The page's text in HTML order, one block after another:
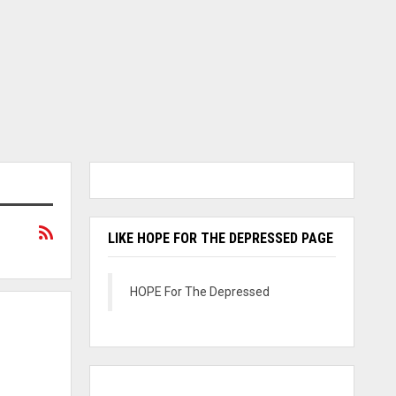
LIKE HOPE FOR THE DEPRESSED PAGE
HOPE For The Depressed